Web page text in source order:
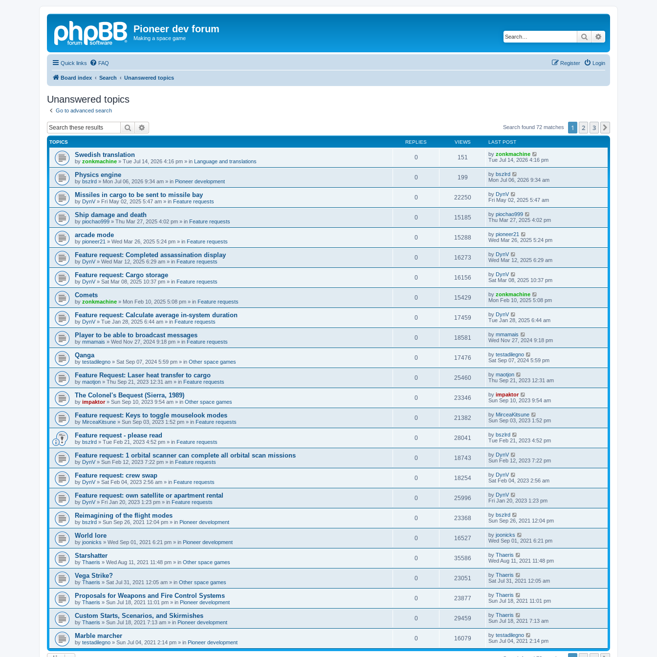
Pioneer dev forum
Making a space game Search
Quick links FAQ Login
Register
Board index Search Unanswered topics
Unanswered topics
Go to advanced search
Search Search found 72 matches 1 2 3
TOPICS REPLIES VIEWS LAST POST
Swedish translation
by zonkmachine » Tue Jul 14, 2026 4:16 pm » in Language and translations
0 151 by zonkmachine
Tue Jul 14, 2026 4:16 pm
Physics engine
by bszlrd » Mon Jul 06, 2026 9:34 am » in Pioneer development
0 199 by bszlrd
Mon Jul 06, 2026 9:34 am
Missiles in cargo to be sent to missile bay
by DynV » Fri May 02, 2025 5:47 am » in Feature requests
0 22250 by DynV
Fri May 02, 2025 5:47 am
Ship damage and death
by piochao999 » Thu Mar 27, 2025 4:02 pm » in Feature requests
0 15185 by piochao999
Thu Mar 27, 2025 4:02 pm
arcade mode
by pioneer21 » Wed Mar 26, 2025 5:24 pm » in Feature requests
0 15288 by pioneer21
Wed Mar 26, 2025 5:24 pm
Feature request: Completed assassination display
by DynV » Wed Mar 12, 2025 6:29 am » in Feature requests
0 16273 by DynV
Wed Mar 12, 2025 6:29 am
Feature request: Cargo storage
by DynV » Sat Mar 08, 2025 10:37 pm » in Feature requests
0 16156 by DynV
Sat Mar 08, 2025 10:37 pm
Comets
by zonkmachine » Mon Feb 10, 2025 5:08 pm » in Feature requests
0 15429 by zonkmachine
Mon Feb 10, 2025 5:08 pm
Feature request: Calculate average in-system duration
by DynV » Tue Jan 28, 2025 6:44 am » in Feature requests
0 17459 by DynV
Tue Jan 28, 2025 6:44 am
Player to be able to broadcast messages
by mmamais » Wed Nov 27, 2024 9:18 pm » in Feature requests
0 18581 by mmamais
Wed Nov 27, 2024 9:18 pm
Qanga
by testadilegno » Sat Sep 07, 2024 5:59 pm » in Other space games
0 17476 by testadilegno
Sat Sep 07, 2024 5:59 pm
Feature Request: Laser heat transfer to cargo
by maotjon » Thu Sep 21, 2023 12:31 am » in Feature requests
0 25460 by maotjon
Thu Sep 21, 2023 12:31 am
The Colonel's Bequest (Sierra, 1989)
by impaktor» Sun Sep 10, 2023 9:54 am » in Other space games
0 23346 by impaktor
Sun Sep 10, 2023 9:54 am
Feature request: Keys to toggle mouselook modes
by MirceaKitsune » Sun Sep 03, 2023 1:52 pm » in Feature requests
0 21382 by MirceaKitsune
Sun Sep 03, 2023 1:52 pm
Feature request - please read
by bszlrd » Tue Feb 21, 2023 4:52 pm » in Feature requests
0 28041 by bszlrd
Tue Feb 21, 2023 4:52 pm
Feature request: 1 orbital scanner can complete all orbital scan missions
by DynV » Sun Feb 12, 2023 7:22 pm » in Feature requests
0 18743 by DynV
Sun Feb 12, 2023 7:22 pm
Feature request: crew swap
by DynV » Sat Feb 04, 2023 2:56 am » in Feature requests
0 18254 by DynV
Sat Feb 04, 2023 2:56 am
Feature request: own satellite or apartment rental
by DynV » Fri Jan 20, 2023 1:23 pm » in Feature requests
0 25996 by DynV
Fri Jan 20, 2023 1:23 pm
Reimagining of the flight modes
by bszlrd » Sun Sep 26, 2021 12:04 pm » in Pioneer development
0 23368 by bszlrd
Sun Sep 26, 2021 12:04 pm
World lore
by joonicks » Wed Sep 01, 2021 6:21 pm » in Pioneer development
0 16527 by joonicks
Wed Sep 01, 2021 6:21 pm
Starshatter
by Thaeris » Wed Aug 11, 2021 11:48 pm » in Other space games
0 35586 by Thaeris
Wed Aug 11, 2021 11:48 pm
Vega Strike?
by Thaeris » Sat Jul 31, 2021 12:05 am » in Other space games
0 23051 by Thaeris
Sat Jul 31, 2021 12:05 am
Proposals for Weapons and Fire Control Systems
by Thaeris » Sun Jul 18, 2021 11:01 pm » in Pioneer development
0 23877 by Thaeris
Sun Jul 18, 2021 11:01 pm
Custom Starts, Scenarios, and Skirmishes
by Thaeris » Sun Jul 18, 2021 7:13 am » in Pioneer development
0 29459 by Thaeris
Sun Jul 18, 2021 7:13 am
Marble marcher
by testadilegno » Sun Jul 04, 2021 2:14 pm » in Pioneer development
0 16079 by testadilegno
Sun Jul 04, 2021 2:14 pm